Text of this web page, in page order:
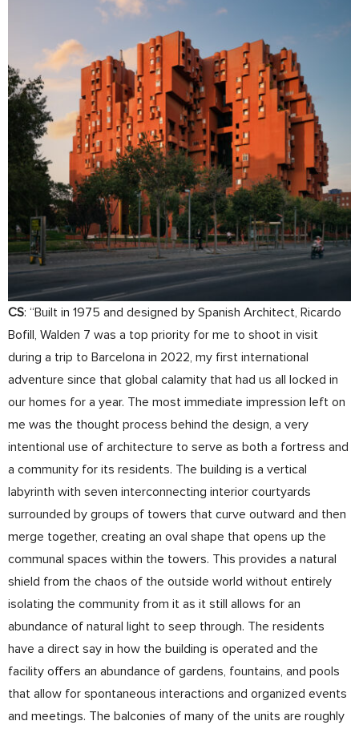
CS: “Built in 1975 and designed by Spanish Architect, Ricardo
Bofill, Walden 7 was a top priority for me to shoot in visit
during a trip to Barcelona in 2022, my first international
adventure since that global calamity that had us all locked in
our homes for a year. The most immediate impression left on
me was the thought process behind the design, a very
intentional use of architecture to serve as both a fortress and
a community for its residents. The building is a vertical
labyrinth with seven interconnecting interior courtyards
surrounded by groups of towers that curve outward and then
merge together, creating an oval shape that opens up the
communal spaces within the towers. This provides a natural
shield from the chaos of the outside world without entirely
isolating the community from it as it still allows for an
abundance of natural light to seep through. The residents
have a direct say in how the building is operated and the
facility offers an abundance of gardens, fountains, and pools
that allow for spontaneous interactions and organized events
and meetings. The balconies of many of the units are roughly